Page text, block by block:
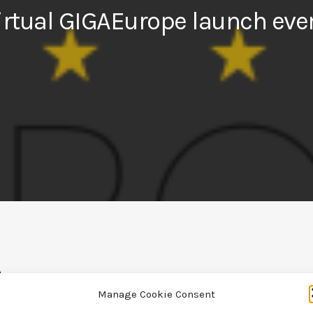
Manage Cookie Consent
GIGAEurope launch